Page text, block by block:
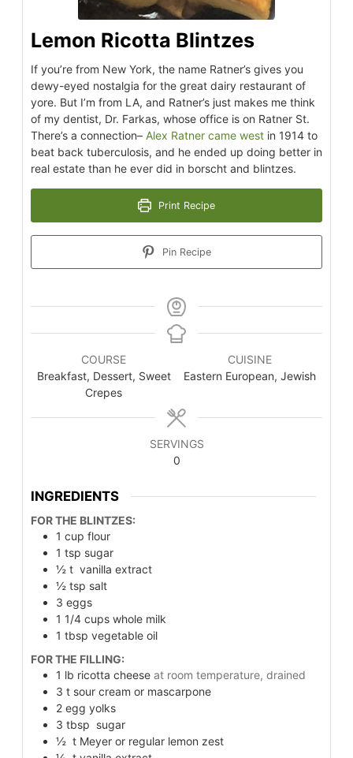
Lemon Ricotta Blintzes
If you’re from New York, the name Ratner’s gives you
dewy-eyed nostalgia for the great dairy restaurant of
yore. But I’m from LA, and Ratner’s just makes me think
of my dentist, Dr. Farkas, whose office is on Ratner St.
There’s a connection– Alex Ratner came west in 1914 to
beat back tuberculosis, and he ended up doing better in
real estate than he ever did in borscht and blintzes.
Print Recipe
Pin Recipe
COURSE
Breakfast, Dessert, Sweet
Crepes
CUISINE
Eastern European, Jewish
SERVINGS
0
INGREDIENTS
FOR THE BLINTZES:
1 cup flour
1 tsp sugar
½ t vanilla extract
½ tsp salt
3 eggs
1 1/4 cups whole milk
1 tbsp vegetable oil
FOR THE FILLING:
1 lb ricotta cheese at room temperature, drained
3 t sour cream or mascarpone
2 egg yolks
3 tbsp sugar
½ t Meyer or regular lemon zest